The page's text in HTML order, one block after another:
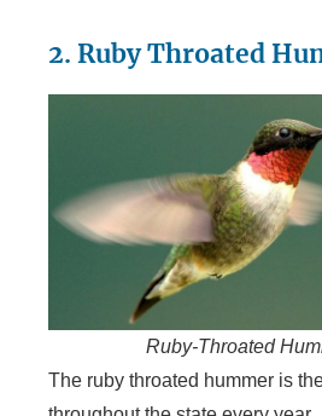
2. Ruby Throated
Ruby-Throated
The ruby throated hummer is